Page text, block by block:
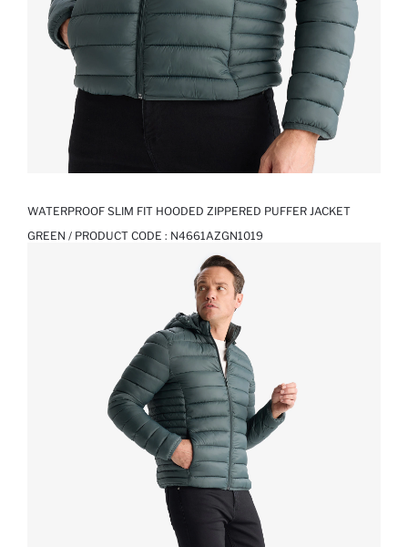
WATERPROOF SLIM FIT HOODED ZIPPERED PUFFER JACKET
GREEN / PRODUCT CODE : N4661AZGN1019